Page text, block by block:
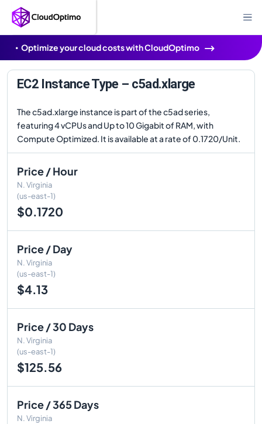
Optimize your cloud costs with CloudOptimo
EC2 Instance Type – c5ad.xlarge
The c5ad.xlarge instance is part of the c5ad series,
featuring 4 vCPUs and Up to 10 Gigabit of RAM, with
Compute Optimized. It is available at a rate of 0.1720/Unit.
Price / Hour
N. Virginia
(us-east-1)
$0.1720
Price / Day
N. Virginia
(us-east-1)
$4.13
Price / 30 Days
N. Virginia
(us-east-1)
$125.56
Price / 365 Days
N. Virginia